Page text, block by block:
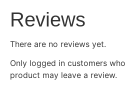
Reviews
There are no reviews yet.
Only logged in customers
product may leave a review.